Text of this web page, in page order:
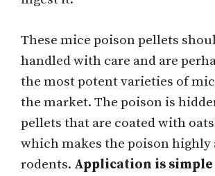
These mice poison pellets
handled with care and are
the most potent varieties of
the market. The poison is
pellets that are coated with
which makes the poison
rodents. Application is simple